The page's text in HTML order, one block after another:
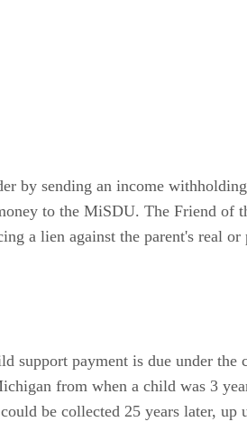
by sending an income
to the MiSDU. The Friend of
a lien against the parent's real or
support payment is due under the
from when a child was 3
be collected 25 years later, up